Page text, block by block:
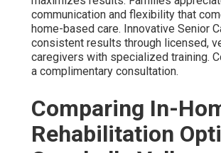
communication and flexibility that
home-based care. Innovative Senior
consistent results through licensed,
caregivers with specialized training.
a complimentary consultation.
Comparing In-
Rehabilitation